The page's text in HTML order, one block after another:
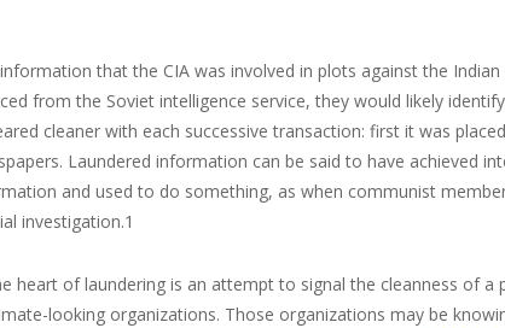
that the CIA was involved in plots against the
from the Soviet intelligence service, they would likely
cleaner with each successive transaction: first it was
Laundered information can be said to have achieved
and used to do something, as when communist
investigation.1
heart of laundering is an attempt to signal the cleanness of
looking organizations. Those organizations may be